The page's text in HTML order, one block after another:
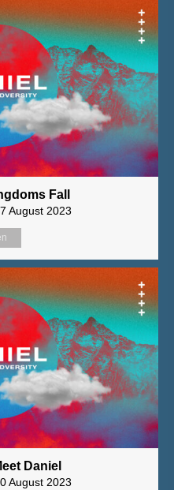
Fall
August 2023
Daniel
August 2023